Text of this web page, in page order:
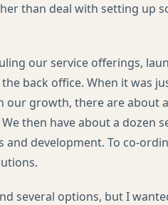
than deal with setting up
our service offerings,
back office. When it was
our growth, there are about
then have about a dozen
development. To co-
several options, but I